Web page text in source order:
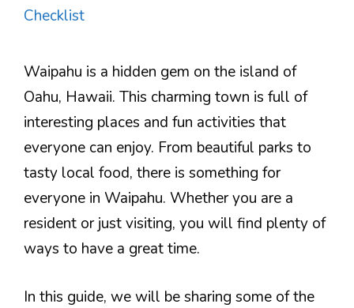
Checklist
Waipahu is a hidden gem on the island of
Oahu, Hawaii. This charming town is full of
interesting places and fun activities that
everyone can enjoy. From beautiful parks to
tasty local food, there is something for
everyone in Waipahu. Whether you are a
resident or just visiting, you will find plenty of
ways to have a great time.
In this guide, we will be sharing some of the